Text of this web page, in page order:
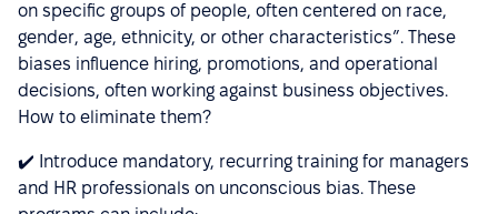
on specific groups of people, often centered on race,
gender, age, ethnicity, or other characteristics”. These
biases influence hiring, promotions, and operational
decisions, often working against business objectives.
How to eliminate them?
✔️ Introduce mandatory, recurring training for managers
and HR professionals on unconscious bias. These